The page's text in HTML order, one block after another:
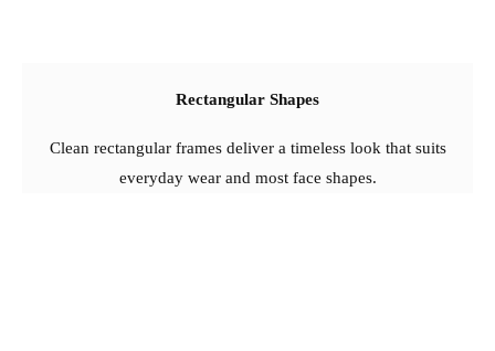
Rectangular Shapes
Clean rectangular frames deliver a timeless look that suits
everyday wear and most face shapes.